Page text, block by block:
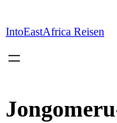
springen
IntoEastAfrica Reisen